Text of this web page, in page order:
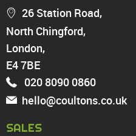
Highams Park
Walthamstow
North Chingford
Enfield
Wood Green
Tottenham
Turnpike Lane
Harringay
26 Station Road,
North Chingford,
London,
E4 7BE
020 8090 0860
hello@coultons.co.uk
SALES